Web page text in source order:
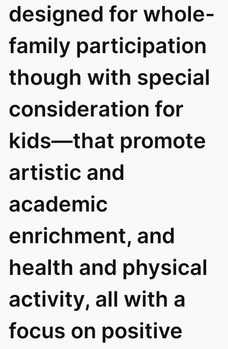
designed for whole-
family participation
though with special
consideration for
kids—that promote
artistic and
academic
enrichment, and
health and physical
activity, all with a
focus on positive